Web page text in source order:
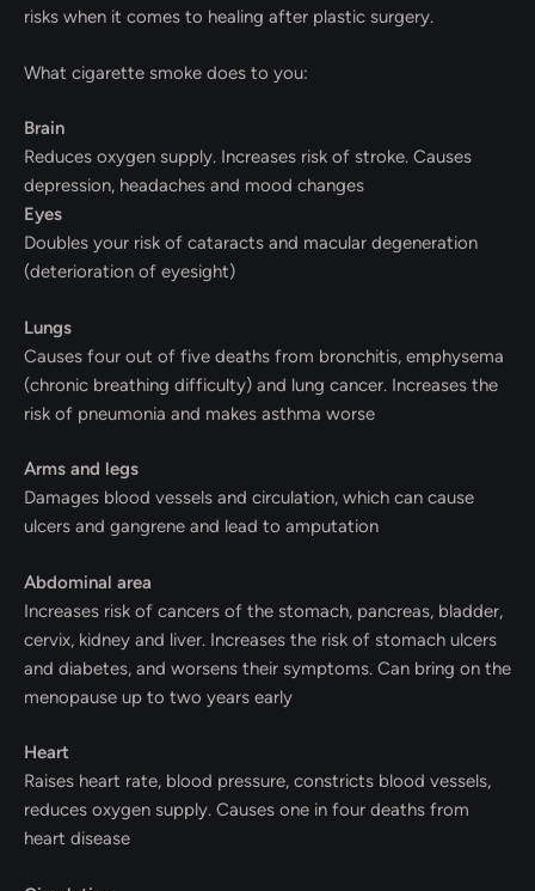
risks when it comes to healing after plastic surgery.
What cigarette smoke does to you:
Brain
Reduces oxygen supply. Increases risk of stroke. Causes
depression, headaches and mood changes
Eyes
Doubles your risk of cataracts and macular degeneration
(deterioration of eyesight)
Lungs
Causes four out of five deaths from bronchitis, emphysema
(chronic breathing difficulty) and lung cancer. Increases the
risk of pneumonia and makes asthma worse
Arms and legs
Damages blood vessels and circulation, which can cause
ulcers and gangrene and lead to amputation
Abdominal area
Increases risk of cancers of the stomach, pancreas, bladder,
cervix, kidney and liver. Increases the risk of stomach ulcers
and diabetes, and worsens their symptoms. Can bring on the
menopause up to two years early
Heart
Raises heart rate, blood pressure, constricts blood vessels,
reduces oxygen supply. Causes one in four deaths from
heart disease